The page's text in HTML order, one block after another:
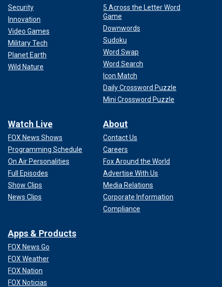
Security
Innovation
Video Games
Military Tech
Planet Earth
Wild Nature
5 Across the Letter Word
Game
Downwords
Sudoku
Word Swap
Word Search
Icon Match
Daily Crossword Puzzle
Mini Crossword Puzzle
Watch Live
FOX News Shows
Programming Schedule
On Air Personalities
Full Episodes
Show Clips
News Clips
About
Contact Us
Careers
Fox Around the World
Advertise With Us
Media Relations
Corporate Information
Compliance
Apps & Products
FOX News Go
FOX Weather
FOX Nation
FOX Noticias